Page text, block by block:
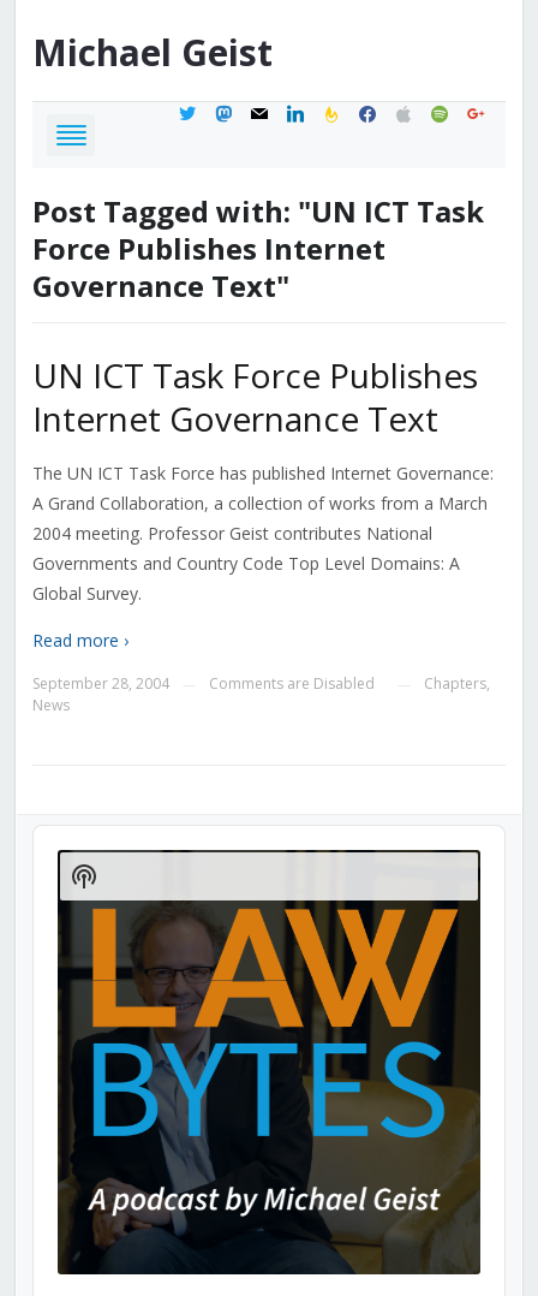
Michael Geist
twittermastodon
mail linkedinfeedburner
facebook
applespotifygoogle
Post Tagged with: "UN ICT Task
Force Publishes Internet
Governance Text"
UN ICT Task Force Publishes
Internet Governance Text
The UN ICT Task Force has published Internet Governance:
A Grand Collaboration, a collection of works from a March
2004 meeting. Professor Geist contributes National
Governments and Country Code Top Level Domains: A
Global Survey.
Read more ›
September 28, 2004 Comments are Disabled Chapters,
News
Audio
Player
Show
Podcast
Information